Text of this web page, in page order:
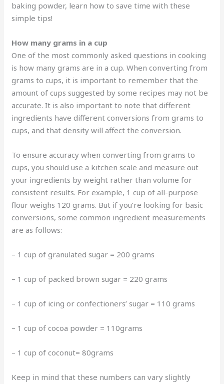
baking powder, learn how to save time with these
simple tips!
How many grams in a cup
One of the most commonly asked questions in cooking
is how many grams are in a cup. When converting from
grams to cups, it is important to remember that the
amount of cups suggested by some recipes may not be
accurate. It is also important to note that different
ingredients have different conversions from grams to
cups, and that density will affect the conversion.
To ensure accuracy when converting from grams to
cups, you should use a kitchen scale and measure out
your ingredients by weight rather than volume for
consistent results. For example, 1 cup of all-purpose
flour weighs 120 grams. But if you’re looking for basic
conversions, some common ingredient measurements
are as follows:
– 1 cup of granulated sugar = 200 grams
– 1 cup of packed brown sugar = 220 grams
– 1 cup of icing or confectioners’ sugar = 110 grams
– 1 cup of cocoa powder = 110grams
– 1 cup of coconut= 80grams
Keep in mind that these numbers can vary slightly